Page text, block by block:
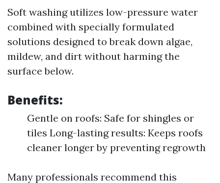
Soft washing utilizes low-pressure water
combined with specially formulated
solutions designed to break down algae,
mildew, and dirt without harming the
surface below.
Benefits:
Gentle on roofs: Safe for shingles or
tiles Long-lasting results: Keeps roofs
cleaner longer by preventing regrowth
Many professionals recommend this